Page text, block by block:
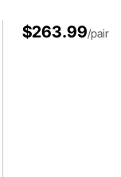
$263.99/pair